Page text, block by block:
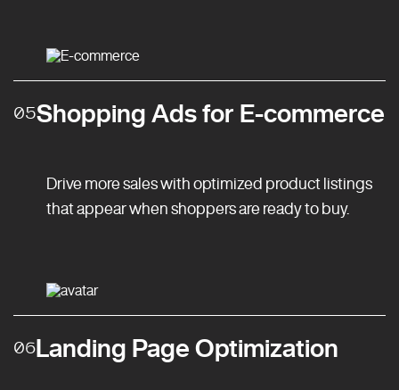
05Shopping Ads for E-commerce
Drive more sales with optimized product listings
that appear when shoppers are ready to buy.
06Landing Page Optimization